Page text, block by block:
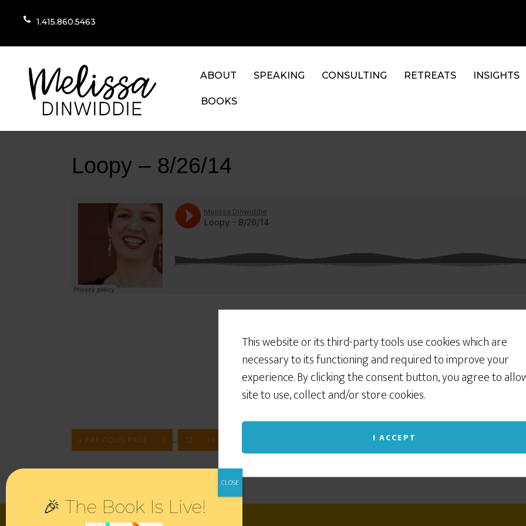
This website or its third-party tools use cookies which are
necessary to its functioning and required to improve your
experience. By clicking the consent button, you agree to
site to use, collect and/or store cookies.
I ACCEPT
1.415.860.5463
ABOUT SPEAKING CONSULTING RETREATS INSIGHTS
BOOKS
Loopy – 8/26/14
« PREVIOUS PAGE 1 … 12 13
🎉 The Book Is Live!